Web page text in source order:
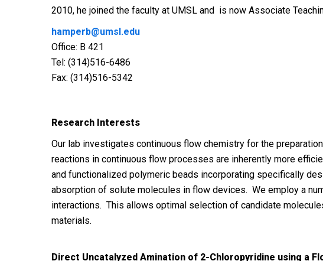
2010, he joined the faculty at UMSL and is now Associate
hamperb@umsl.edu
Office: B 421
Tel: (314)516-6486
Fax: (314)516-5342
Research Interests
Our lab investigates continuous flow chemistry for the
reactions in continuous flow processes are inherently more
and functionalized polymeric beads incorporating specifically
absorption of solute molecules in flow devices. We employ a
interactions. This allows optimal selection of candidate
materials.
Direct Uncatalyzed Amination of 2-Chloropyridine using a